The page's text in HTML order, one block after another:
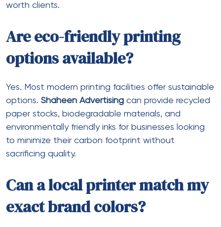
worth clients.
Are eco-friendly printing
options available?
Yes. Most modern printing facilities offer sustainable
options. Shaheen Advertising can provide recycled
paper stocks, biodegradable materials, and
environmentally friendly inks for businesses looking
to minimize their carbon footprint without
sacrificing quality.
Can a local printer match my
exact brand colors?